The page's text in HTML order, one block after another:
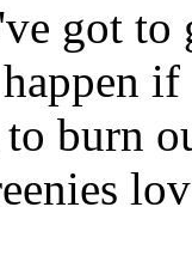
got
burn